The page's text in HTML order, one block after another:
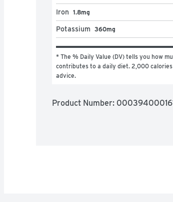
Iron 1.8mg
Potassium 360mg
* The % Daily Value (DV) tells you how
contributes to a daily diet. 2,000
advice.
Product Number: